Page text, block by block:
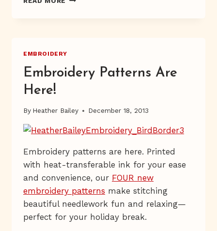
EMBROIDERY
Embroidery Patterns Are
Here!
By Heather Bailey December 18, 2013
Embroidery patterns are here. Printed
with heat-transferable ink for your ease
and convenience, our FOUR new
embroidery patterns make stitching
beautiful needlework fun and relaxing—
perfect for your holiday break.